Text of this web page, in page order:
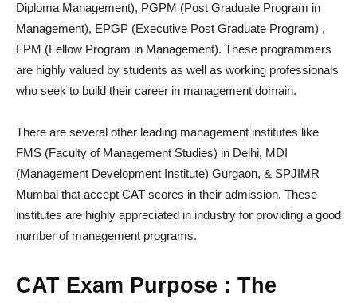
Diploma Management), PGPM (Post Graduate Program in
Management), EPGP (Executive Post Graduate Program) ,
FPM (Fellow Program in Management). These programmers
are highly valued by students as well as working professionals
who seek to build their career in management domain.
There are several other leading management institutes like
FMS (Faculty of Management Studies) in Delhi, MDI
(Management Development Institute) Gurgaon, & SPJIMR
Mumbai that accept CAT scores in their admission. These
institutes are highly appreciated in industry for providing a good
number of management programs.
CAT Exam Purpose : The